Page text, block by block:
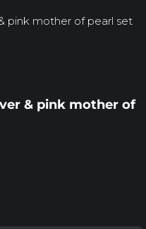
& pink mother of